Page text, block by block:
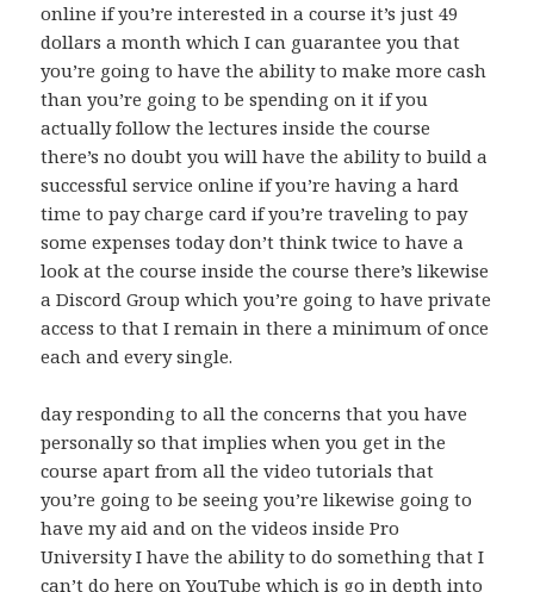
online if you’re interested in a course it’s just 49
dollars a month which I can guarantee you that
you’re going to have the ability to make more cash
than you’re going to be spending on it if you
actually follow the lectures inside the course
there’s no doubt you will have the ability to build a
successful service online if you’re having a hard
time to pay charge card if you’re traveling to pay
some expenses today don’t think twice to have a
look at the course inside the course there’s likewise
a Discord Group which you’re going to have private
access to that I remain in there a minimum of once
each and every single.
day responding to all the concerns that you have
personally so that implies when you get in the
course apart from all the video tutorials that
you’re going to be seeing you’re likewise going to
have my aid and on the videos inside Pro
University I have the ability to do something that I
can’t do here on YouTube which is go in depth into